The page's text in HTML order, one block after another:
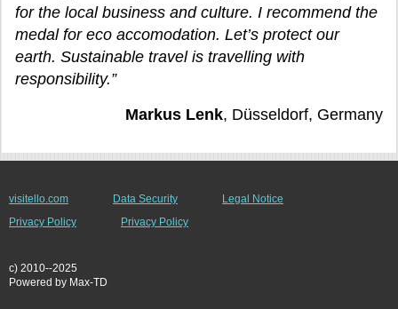
for the local business and culture. I recommend the
medal for eco accomodation. Let’s protect our
earth. Sustainable travel is travelling with
responsibility.”
Markus Lenk, Düsseldorf, Germany
visitello.com Data Security
Legal Notice
Privacy Policy
Privacy Policy
c) 2010--2025
Powered by Max-TD